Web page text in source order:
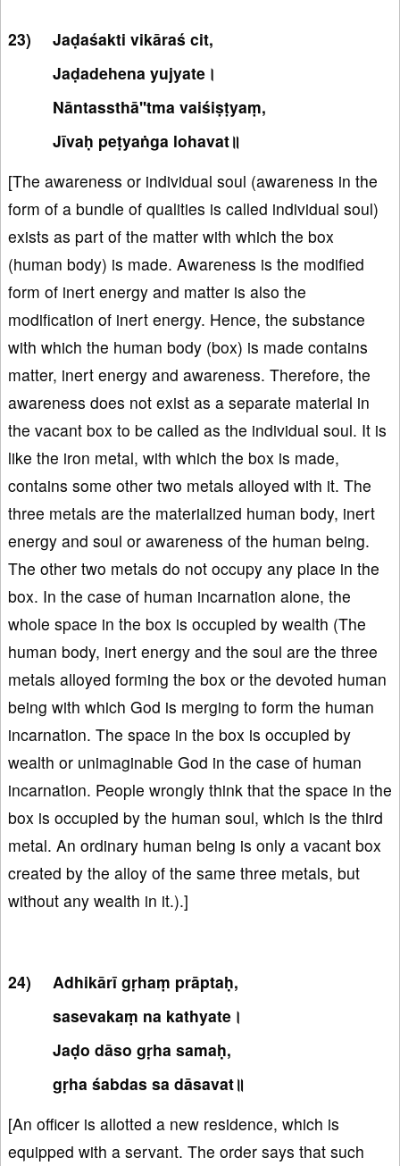
Jaḍaśakti vikāraś cit,
Jaḍadehena yujyate।
Nāntassthā''tma vaiśiṣṭyaṃ,
Jīvaḥ peṭyaṅga lohavat॥
[The awareness or individual soul (awareness in the
form of a bundle of qualities is called individual soul)
exists as part of the matter with which the box
(human body) is made. Awareness is the modified
form of inert energy and matter is also the
modification of inert energy. Hence, the substance
with which the human body (box) is made contains
matter, inert energy and awareness. Therefore, the
awareness does not exist as a separate material in
the vacant box to be called as the individual soul. It is
like the iron metal, with which the box is made,
contains some other two metals alloyed with it. The
three metals are the materialized human body, inert
energy and soul or awareness of the human being.
The other two metals do not occupy any place in the
box. In the case of human incarnation alone, the
whole space in the box is occupied by wealth (The
human body, inert energy and the soul are the three
metals alloyed forming the box or the devoted human
being with which God is merging to form the human
incarnation. The space in the box is occupied by
wealth or unimaginable God in the case of human
incarnation. People wrongly think that the space in the
box is occupied by the human soul, which is the third
metal. An ordinary human being is only a vacant box
created by the alloy of the same three metals, but
without any wealth in it.).]
Adhikārī gṛhaṃ prāptaḥ,
sasevakaṃ na kathyate।
Jaḍo dāso gṛha samaḥ,
gṛha śabdas sa dāsavat॥
[An officer is allotted a new residence, which is
equipped with a servant. The order says that such